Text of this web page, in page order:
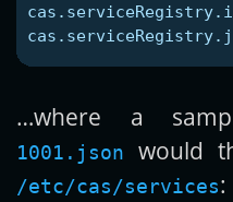
…where a
1001.json
would
/etc/cas/services: